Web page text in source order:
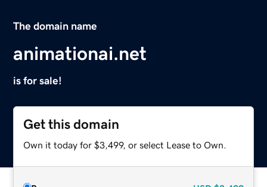
The domain name
animationai.net
is for sale!
Get this domain
Own it today for $3,499, or select Lease to Own.